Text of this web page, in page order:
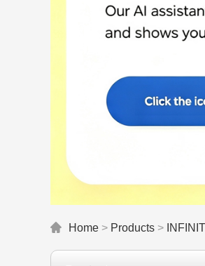
Home > Products > INFINITI